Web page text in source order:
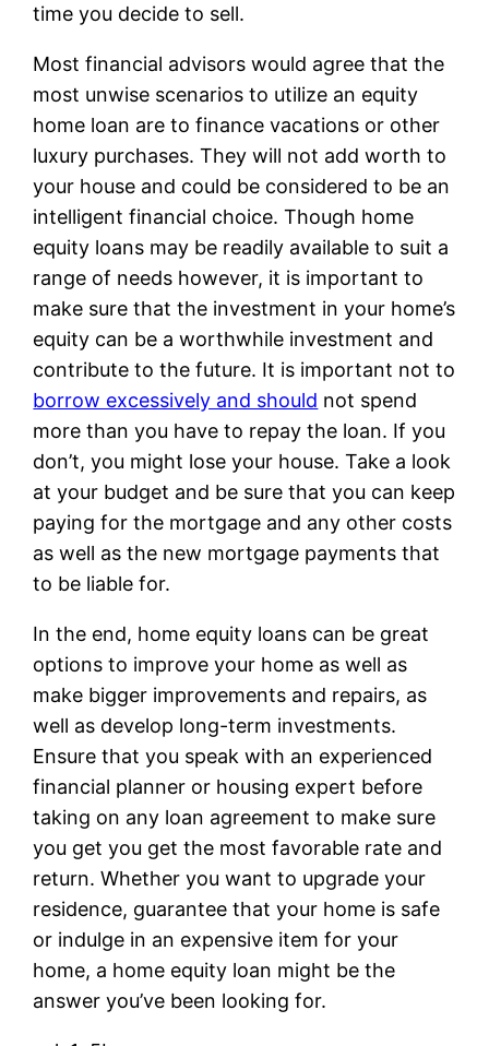
time you decide to sell.
Most financial advisors would agree that the
most unwise scenarios to utilize an equity
home loan are to finance vacations or other
luxury purchases. They will not add worth to
your house and could be considered to be an
intelligent financial choice. Though home
equity loans may be readily available to suit a
range of needs however, it is important to
make sure that the investment in your home’s
equity can be a worthwhile investment and
contribute to the future. It is important not to
borrow excessively and should not spend
more than you have to repay the loan. If you
don’t, you might lose your house. Take a look
at your budget and be sure that you can keep
paying for the mortgage and any other costs
as well as the new mortgage payments that
to be liable for.
In the end, home equity loans can be great
options to improve your home as well as
make bigger improvements and repairs, as
well as develop long-term investments.
Ensure that you speak with an experienced
financial planner or housing expert before
taking on any loan agreement to make sure
you get you get the most favorable rate and
return. Whether you want to upgrade your
residence, guarantee that your home is safe
or indulge in an expensive item for your
home, a home equity loan might be the
answer you’ve been looking for.